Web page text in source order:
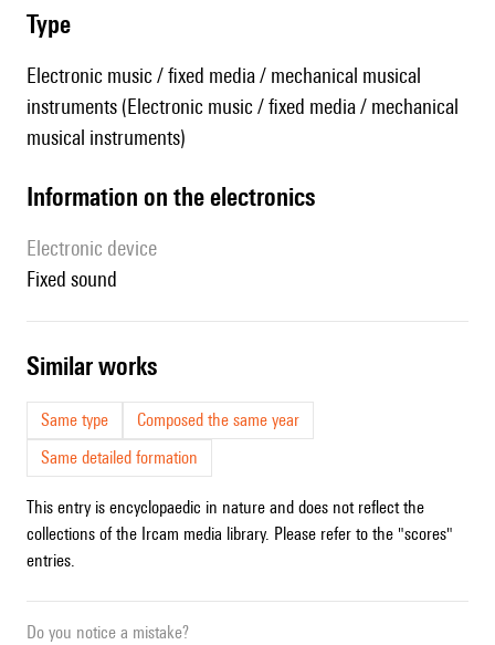
type
Electronic music / fixed media / mechanical musical
instruments (Electronic music / fixed media / mechanical
musical instruments)
Information on the electronics
Electronic device
fixed sound
similar works
Same type
Composed the same year
Same detailed formation
This entry is encyclopaedic in nature and does not reflect the
collections of the Ircam media library. Please refer to the "scores"
entries.
Do you notice a mistake?